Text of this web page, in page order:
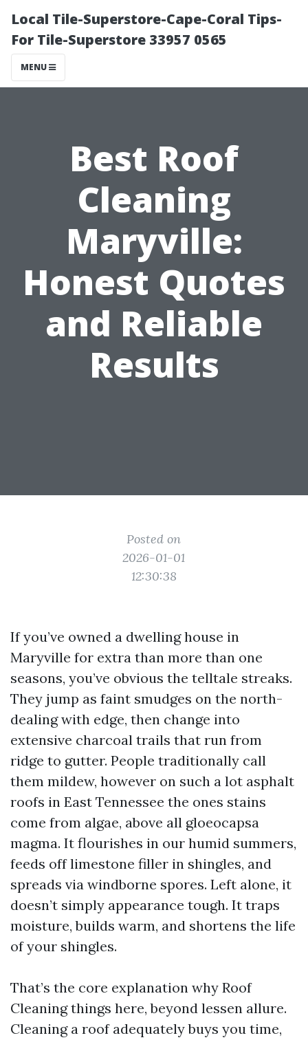
Local Tile-Superstore-Cape-Coral Tips-
For Tile-Superstore 33957 0565
MENU
Best Roof
Cleaning
Maryville:
Honest Quotes
and Reliable
Results
Posted on
2026-01-01
12:30:38
If you’ve owned a dwelling house in
Maryville for extra than more than one
seasons, you’ve obvious the telltale streaks.
They jump as faint smudges on the north-
dealing with edge, then change into
extensive charcoal trails that run from
ridge to gutter. People traditionally call
them mildew, however on such a lot asphalt
roofs in East Tennessee the ones stains
come from algae, above all gloeocapsa
magma. It flourishes in our humid summers,
feeds off limestone filler in shingles, and
spreads via windborne spores. Left alone, it
doesn’t simply appearance tough. It traps
moisture, builds warm, and shortens the life
of your shingles.
That’s the core explanation why Roof
Cleaning things here, beyond lessen allure.
Cleaning a roof adequately buys you time,